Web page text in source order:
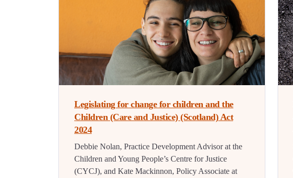
Legislating for change for children and the
Children (Care and Justice) (Scotland) Act
2024
Debbie Nolan, Practice Development Advisor at the
Children and Young People’s Centre for Justice
(CYCJ), and Kate Mackinnon, Policy Associate at